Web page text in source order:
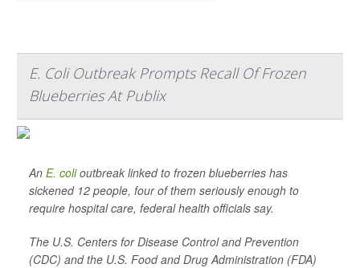
E. Coli Outbreak Prompts Recall Of Frozen
Blueberries At Publix
An E. colioutbreak linked to frozen blueberries has
sickened 12 people, four of them seriously enough to
require hospital care, federal health officials say.
The U.S. Centers for Disease Control and Prevention
(CDC) and the U.S. Food and Drug Administration (FDA)